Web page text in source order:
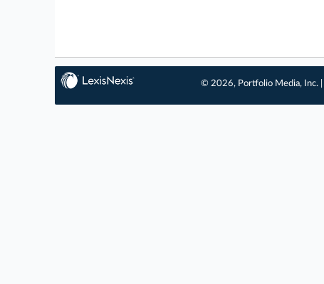
© 2026, Portfolio Media, Inc. |